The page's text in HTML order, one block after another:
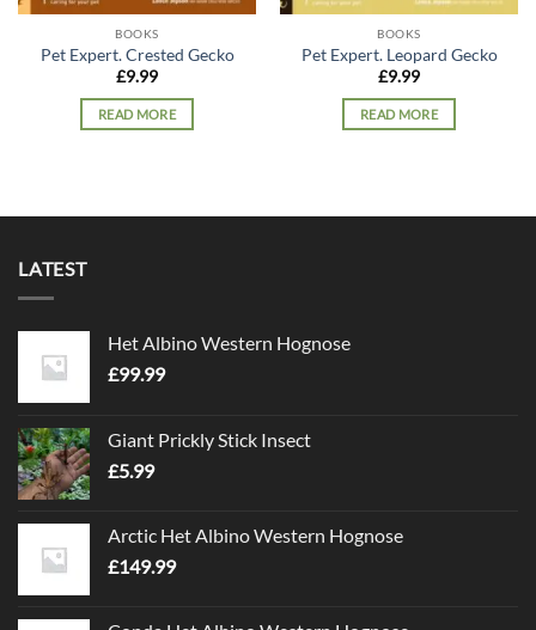
BOOKS
Pet Expert. Crested Gecko
£9.99
READ MORE
BOOKS
Pet Expert. Leopard Gecko
£9.99
READ MORE
LATEST
Het Albino Western Hognose
£99.99
Giant Prickly Stick Insect
£5.99
Arctic Het Albino Western Hognose
£149.99